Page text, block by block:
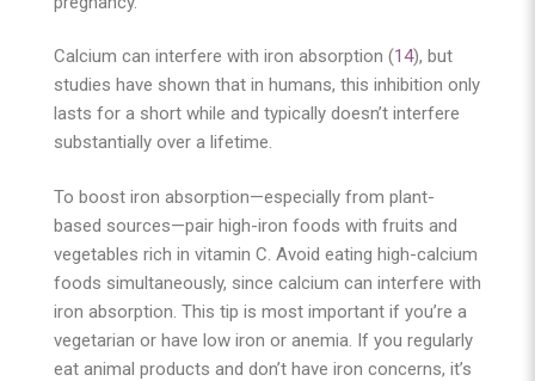
Calcium can interfere with iron absorption (14), but
studies have shown that in humans, this inhibition only
lasts for a short while and typically doesn’t interfere
substantially over a lifetime.
To boost iron absorption—especially from plant-
based sources—pair high-iron foods with fruits and
vegetables rich in vitamin C. Avoid eating high-calcium
foods simultaneously, since calcium can interfere with
iron absorption. This tip is most important if you’re a
vegetarian or have low iron or anemia. If you regularly
eat animal products and don’t have iron concerns, it’s